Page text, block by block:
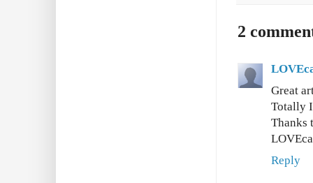
2
Great
Totally
Thanks
Reply